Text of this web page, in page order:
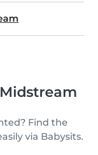
Find the
via Babysits.